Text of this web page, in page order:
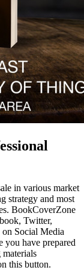
in various market
strategy and most
BookCoverZone
Twitter,
Social Media
you have prepared
this button.